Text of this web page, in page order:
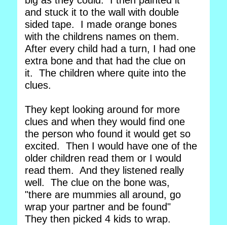
and stuck it to the wall with double
sided tape. I made orange bones
with the childrens names on them.
After every child had a turn, I had one
extra bone and that had the clue on
it. The children where quite into the
clues.
They kept looking around for more
clues and when they would find one
the person who found it would get so
excited. Then I would have one of the
older children read them or I would
read them. And they listened really
well. The clue on the bone was,
"there are mummies all around, go
wrap your partner and be found"
They then picked 4 kids to wrap.